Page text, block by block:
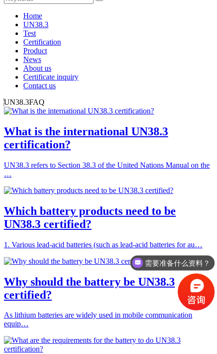
Home
UN38.3
Test
Certification
Product
News
About us
Certificate inquiry
Contact us
UN38.3FAQ
What is the international UN38.3
certification?
UN38.3 refers to Section 38.3 of the United Nations Manual on the
…
Which battery products need to be
UN38.3 certified?
1. Various lead-acid batteries (such as lead-acid batteries for au…
Why should the battery be UN38.3
certified?
As lithium batteries are widely used in mobile communication
equip…
需要准备什么资料？